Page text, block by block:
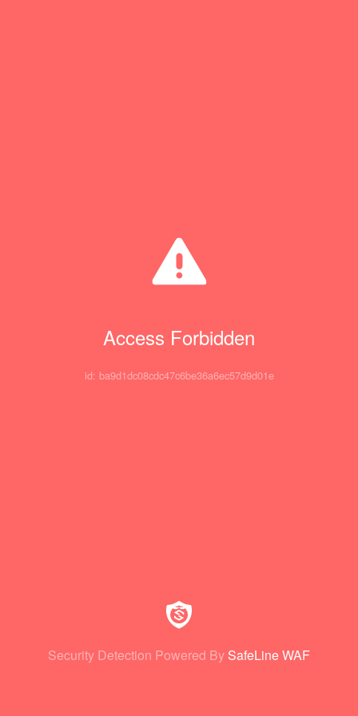
Access Forbidden
id: ba9d1dc08cdc47c6be36a6ec57d9d01e
Security Detection Powered By SafeLine WAF